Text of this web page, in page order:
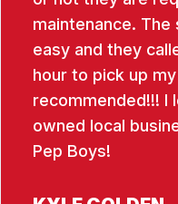
maintenance.
easy and they
hour to pick up
recommended!!! I
owned local
Pep Boys!